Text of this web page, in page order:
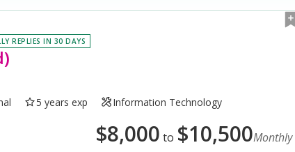
REPLIES IN 30 DAYS
5 years exp Information Technology
$8,000 to $10,500Monthly